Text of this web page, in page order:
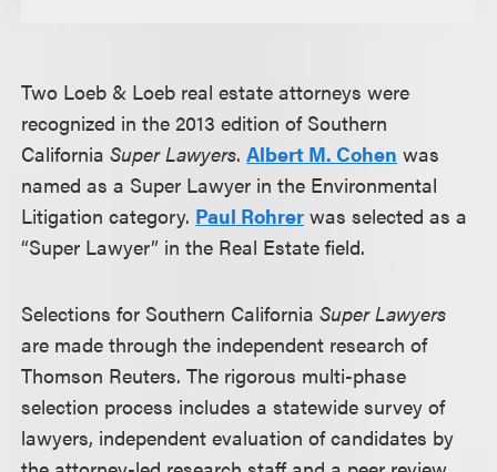
Two Loeb & Loeb real estate attorneys were
recognized in the 2013 edition of Southern
CaliforniaSuper Lawyers.Albert M. Cohen was
named as a Super Lawyer in the Environmental
Litigation category. Paul Rohrer was selected as a
“Super Lawyer” in the Real Estate field.
Selections for Southern CaliforniaSuper Lawyers
are made through the independent research of
Thomson Reuters. The rigorous multi-phase
selection process includes a statewide survey of
lawyers, independent evaluation of candidates by